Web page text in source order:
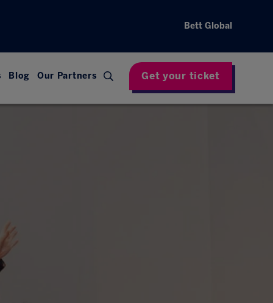
Bett Global
Blog Our Partners Get your ticket